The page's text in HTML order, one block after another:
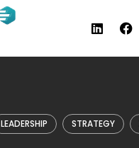
LEADERSHIP STRATEGY